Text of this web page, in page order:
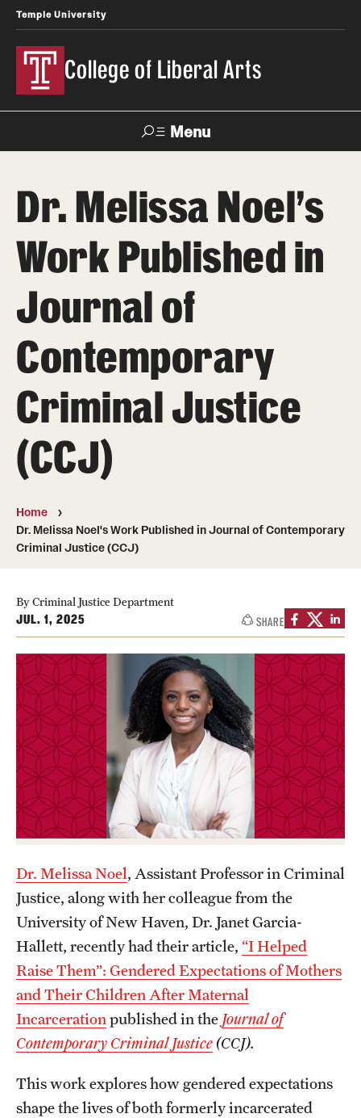
Temple University
College of Liberal Arts
Menu
About
Office of the Dean
News
Events
Media Mentions
Community Engagement
CLA Translation Institute
Information Technology
Academics
Undergraduate Degree Programs
Graduate Degree Programs
Undergraduate Certificates
Graduate Certificates
Online Degrees and Programs
Departments and Programs
Admissions
Undergraduate Admissions
Graduate Admissions
Students
Academic Advising
Accelerated Degrees
Dr. Melissa Noel's
Work Published in
Journal of
Contemporary
Criminal Justice
(CCJ)
Home
Dr. Melissa Noel's Work Published in Journal of Contemporary
Criminal Justice (CCJ)
By Criminal Justice Department
JUL. 1, 2025 SHARE
Dr. Melissa Noel, Assistant Professor in Criminal
Justice, along with her colleague from the
University of New Haven, Dr. Janet Garcia-
Hallett, recently had their article, “I Helped
Raise Them”: Gendered Expectations of Mothers
and Their Children After Maternal
Incarceration published in the Journal of
Contemporary Criminal Justice(CCJ).
This work explores how gendered expectations
shape the lives of both formerly incarcerated